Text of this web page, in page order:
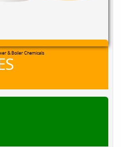
& Boiler Chemicals